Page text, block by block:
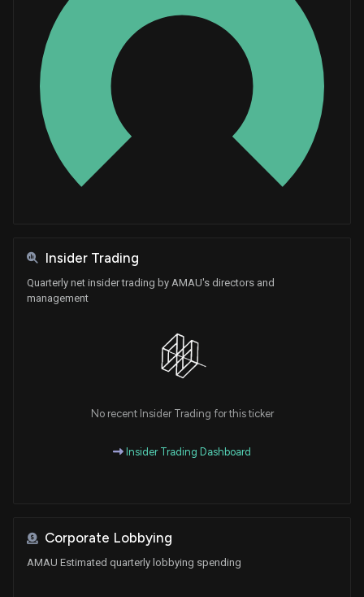
Insider Trading
Quarterly net insider trading by AMAU's directors and
management
No recent Insider Trading for this ticker
Insider Trading Dashboard
Corporate Lobbying
AMAU Estimated quarterly lobbying spending